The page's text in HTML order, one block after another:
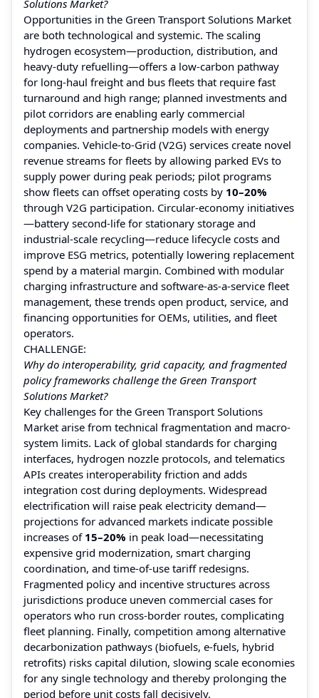
Solutions Market?
Opportunities in the Green Transport Solutions Market
are both technological and systemic. The scaling
hydrogen ecosystem—production, distribution, and
heavy-duty refuelling—offers a low-carbon pathway
for long-haul freight and bus fleets that require fast
turnaround and high range; planned investments and
pilot corridors are enabling early commercial
deployments and partnership models with energy
companies. Vehicle-to-Grid (V2G) services create novel
revenue streams for fleets by allowing parked EVs to
supply power during peak periods; pilot programs
show fleets can offset operating costs by 10–20%
through V2G participation. Circular-economy initiatives
—battery second-life for stationary storage and
industrial-scale recycling—reduce lifecycle costs and
improve ESG metrics, potentially lowering replacement
spend by a material margin. Combined with modular
charging infrastructure and software-as-a-service fleet
management, these trends open product, service, and
financing opportunities for OEMs, utilities, and fleet
operators.
CHALLENGE:
Why do interoperability, grid capacity, and fragmented
policy frameworks challenge the Green Transport
Solutions Market?
Key challenges for the Green Transport Solutions
Market arise from technical fragmentation and macro-
system limits. Lack of global standards for charging
interfaces, hydrogen nozzle protocols, and telematics
APIs creates interoperability friction and adds
integration cost during deployments. Widespread
electrification will raise peak electricity demand—
projections for advanced markets indicate possible
increases of 15–20% in peak load—necessitating
expensive grid modernization, smart charging
coordination, and time-of-use tariff redesigns.
Fragmented policy and incentive structures across
jurisdictions produce uneven commercial cases for
operators who run cross-border routes, complicating
fleet planning. Finally, competition among alternative
decarbonization pathways (biofuels, e-fuels, hybrid
retrofits) risks capital dilution, slowing scale economies
for any single technology and thereby prolonging the
period before unit costs fall decisively.